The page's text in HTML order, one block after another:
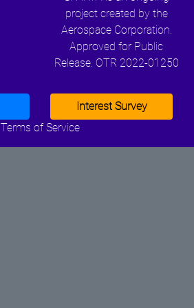
project created by the
Aerospace Corporation.
Approved for Public
Release. OTR 2022-01250
Interest Survey
Terms of Service